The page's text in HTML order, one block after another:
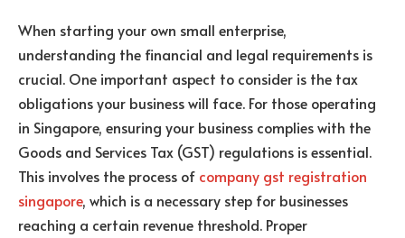
When starting your own small enterprise,
understanding the financial and legal requirements is
crucial. One important aspect to consider is the tax
obligations your business will face. For those operating
in Singapore, ensuring your business complies with the
Goods and Services Tax (GST) regulations is essential.
This involves the process of company gst registration
singapore, which is a necessary step for businesses
reaching a certain revenue threshold. Proper